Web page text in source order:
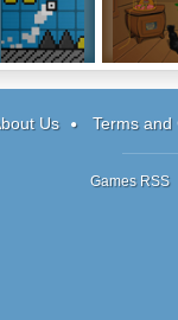
Us Terms and
Games RSS